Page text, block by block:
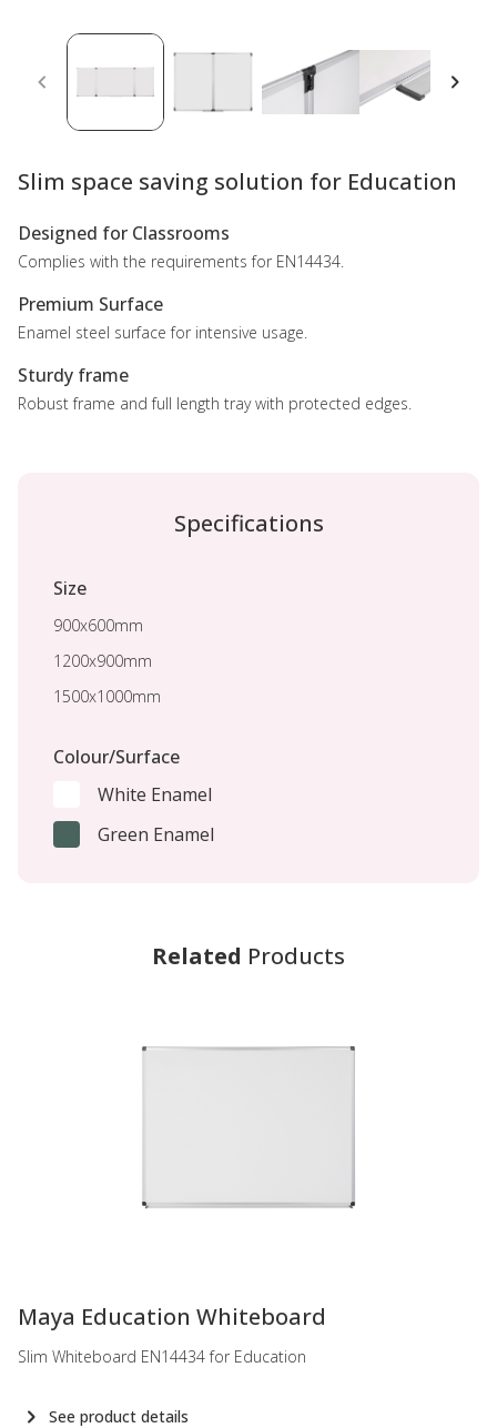
Slim space saving solution for Education
Designed for Classrooms
Complies with the requirements for EN14434.
Premium Surface
Enamel steel surface for intensive usage.
Sturdy frame
Robust frame and full length tray with protected edges.
Specifications
Size
900x600mm
1200x900mm
1500x1000mm
Colour/Surface
White Enamel
Green Enamel
Related Products
Maya Education Whiteboard
Slim Whiteboard EN14434 for Education
See product details